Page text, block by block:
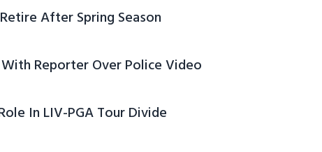
After Spring Season
Reporter Over Police Video
In LIV-PGA Tour Divide